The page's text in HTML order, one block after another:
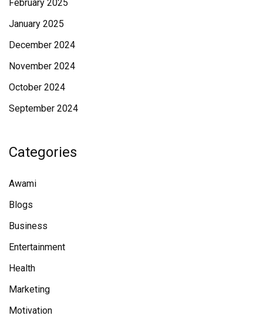
February 2025
January 2025
December 2024
November 2024
October 2024
September 2024
Categories
Awami
Blogs
Business
Entertainment
Health
Marketing
Motivation